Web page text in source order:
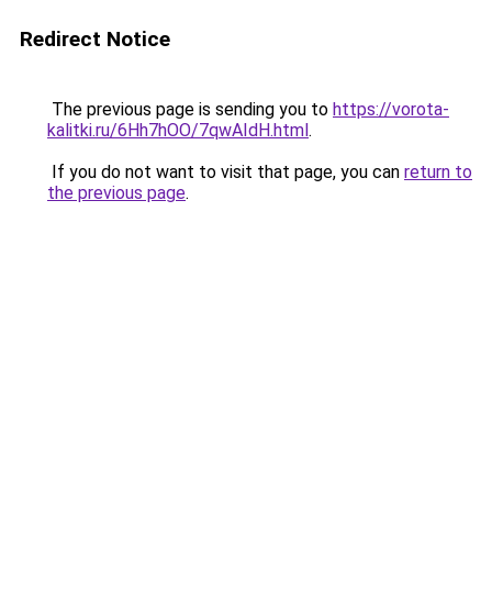
Redirect Notice
The previous page is sending you to https://vorota-
kalitki.ru/6Hh7hOO/7qwAIdH.html.
If you do not want to visit that page, you can return to
the previous page.